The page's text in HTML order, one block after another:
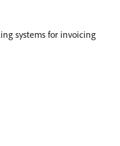
systems for invoicing